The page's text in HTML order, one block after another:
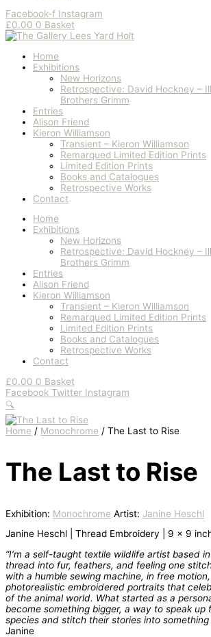
Facebook-f Instagram
£0.00 0 Basket
Home
Exhibitions
New Horizons
Retrospective: David Hockney –
Brothers Grimm
Entries
Alison Friend
Kieron Williamson
Transient – Kieron Williamson
Remarqued Limited Edition Prints
Limited Edition Prints
Books and Catalogues
Retrospective Works
Contact
Home
Exhibitions
New Horizons
Retrospective: David Hockney –
Brothers Grimm
Entries
Alison Friend
Kieron Williamson
Transient – Kieron Williamson
Remarqued Limited Edition Prints
Limited Edition Prints
Books and Catalogues
Retrospective Works
Contact
£0.00 0 Basket
Facebook Twitter Instagram
🔍
Home / Monochrome / The Last to Rise
The Last to Rise
Exhibition: Monochrome Artist: Janine Heschl
Janine Heschl | Thread Embroidery | 9 x 9
“I’m a self-taught textile wildlife artist based
thread into fur, feathers, and feeling one
with a humble sewing machine, in free
photorealistic embroidered portraits that
of the animal world. What started as a
become something bigger, a way to speak up
species and stitch their stories into something
Janine